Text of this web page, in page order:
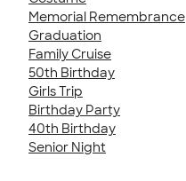
Memorial Remembrance
Graduation
Family Cruise
50th Birthday
Girls Trip
Birthday Party
40th Birthday
Senior Night